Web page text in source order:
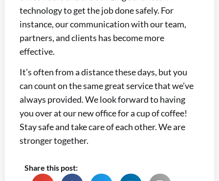
technology to get the job done safely. For
instance, our communication with our team,
partners, and clients has become more
effective.
It’s often from a distance these days, but you
can count on the same great service that we’ve
always provided. We look forward to having
you over at our new office for a cup of coffee!
Stay safe and take care of each other. We are
stronger together.
Share this post: